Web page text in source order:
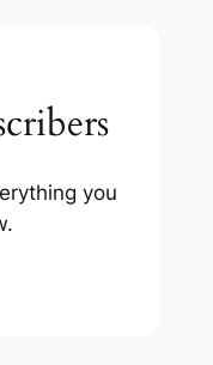
you